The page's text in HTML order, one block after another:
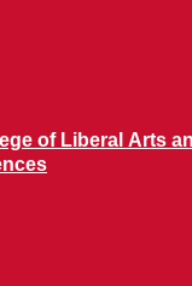
of Liberal Arts